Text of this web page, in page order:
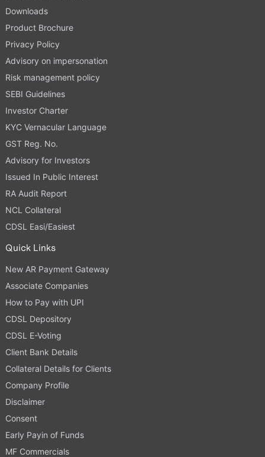
Downloads
Product Brochure
Privacy Policy
Advisory on impersonation
Risk management policy
SEBI Guidelines
Investor Charter
KYC Vernacular Language
GST Reg. No.
Advisory for Investors
Issued In Public Interest
RA Audit Report
NCL Collateral
CDSL Easi/Easiest
Quick Links
New AR Payment Gateway
Associate Companies
How to Pay with UPI
CDSL Depository
CDSL E-Voting
Client Bank Details
Collateral Details for Clients
Company Profile
Disclaimer
Consent
Early Payin of Funds
MF Commercials